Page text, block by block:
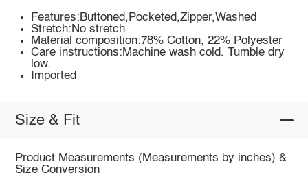
Features:Buttoned,Pocketed,Zipper,Washed
Stretch:No stretch
Material composition:78% Cotton, 22% Polyester
Care instructions:Machine wash cold. Tumble dry
low.
Imported
Size & Fit
Product Measurements (Measurements by inches) &
Size Conversion